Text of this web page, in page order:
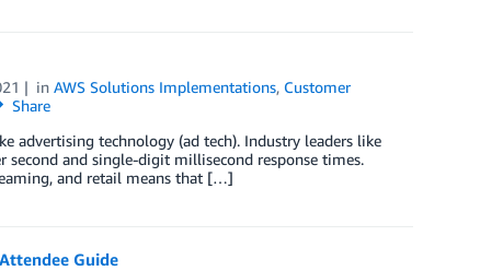
inAWS Solutions Implementations, Customer
Share
advertising technology (ad tech). Industry leaders like
and single-digit millisecond response times.
and retail means that […]
Guide